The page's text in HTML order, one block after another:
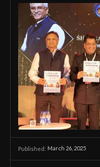
Published: March 26, 2025